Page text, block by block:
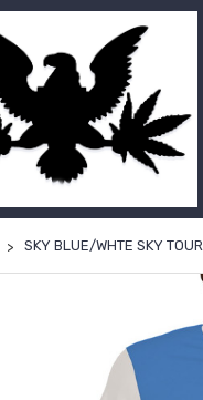
SKY BLUE/WHTE SKY TOUR